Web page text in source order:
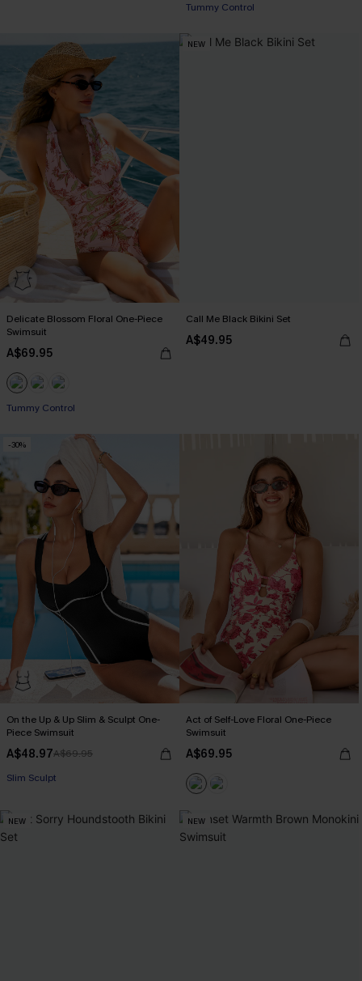
EXTRA 15% OFF WHEN BUY 2+
EXTRA 15% OFF WHEN BUY 2+
Delicate Blossom Floral One-Piece
Swimsuit
A$69.95
EXTRA 15% OFF WHEN BUY 2+
EXTRA 15% OFF WHEN BUY 2+
NEW
Call Me Black Bikini Set
A$49.95
-30%
On the Up & Up Slim & Sculpt One-
Piece Swimsuit
A$48.97A$69.95
EXTRA 15% OFF WHEN BUY 2+
EXTRA 15% OFF WHEN BUY 2+
Act of Self-Love Floral One-Piece
Swimsuit
A$69.95
NEW NEW